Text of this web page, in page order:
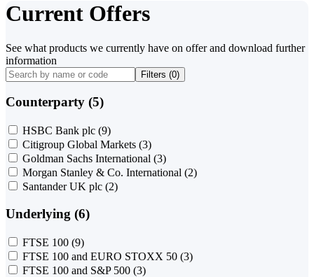
Current Offers
See what products we currently have on offer and download further
information
Filters (0)
Counterparty (5)
HSBC Bank plc (9)
Citigroup Global Markets (3)
Goldman Sachs International (3)
Morgan Stanley & Co. International (2)
Santander UK plc (2)
Underlying (6)
FTSE 100 (9)
FTSE 100 and EURO STOXX 50 (3)
FTSE 100 and S&P 500 (3)